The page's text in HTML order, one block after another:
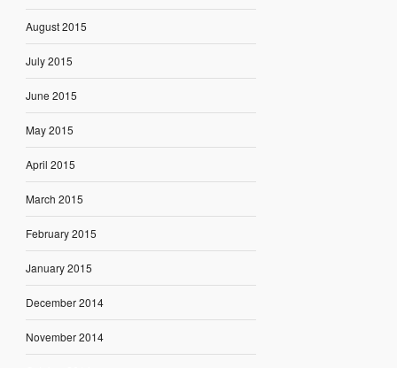
August 2015
July 2015
June 2015
May 2015
April 2015
March 2015
February 2015
January 2015
December 2014
November 2014